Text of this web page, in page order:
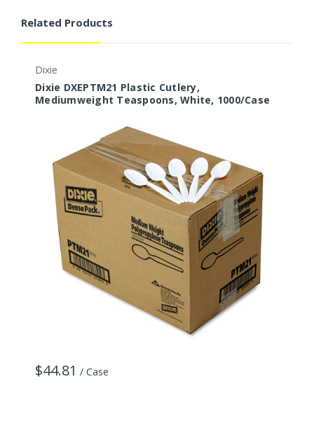
Related Products
Dixie
Dixie DXEPTM21 Plastic Cutlery,
Mediumweight Teaspoons, White, 1000/Case
$44.81 / Case